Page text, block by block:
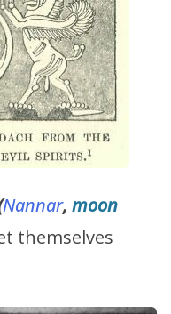
Nannar, moon
themselves